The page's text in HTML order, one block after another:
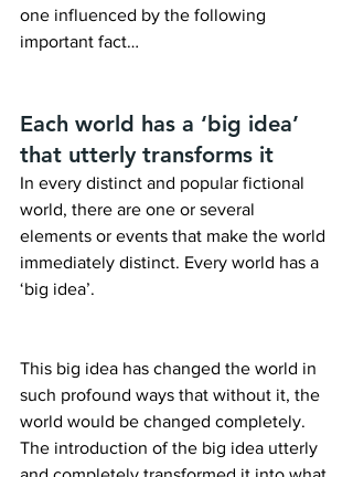
one influenced by the following
important fact…
Each world has a ‘big idea’
that utterly transforms it
In every distinct and popular fictional
world, there are one or several
elements or events that make the world
immediately distinct. Every world has a
‘big idea’.
This big idea has changed the world in
such profound ways that without it, the
world would be changed completely.
The introduction of the big idea utterly